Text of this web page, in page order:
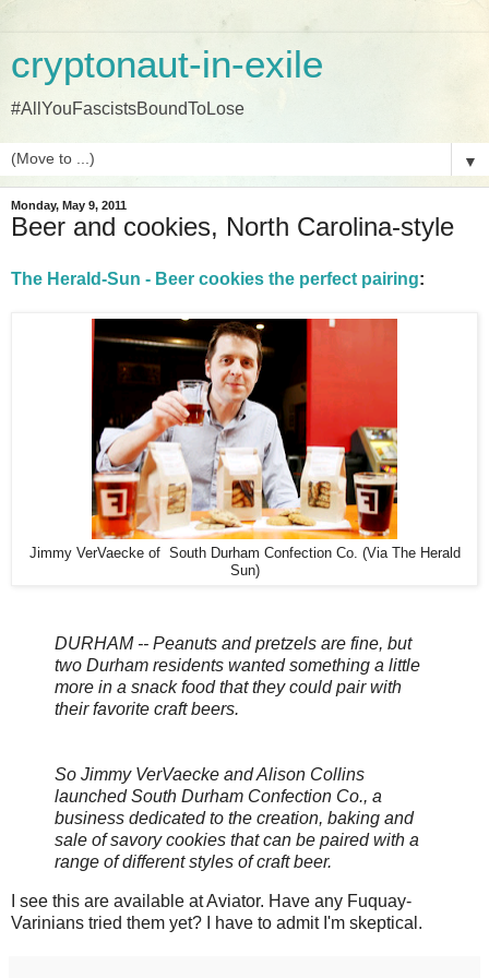
cryptonaut-in-exile
#AllYouFascistsBoundToLose
▼
Monday, May 9, 2011
Beer and cookies, North Carolina-style
The Herald-Sun - Beer cookies the perfect pairing:
Jimmy VerVaecke of South Durham Confection Co. (Via The Herald
Sun)
DURHAM -- Peanuts and pretzels are fine, but
two Durham residents wanted something a little
more in a snack food that they could pair with
their favorite craft beers.
So Jimmy VerVaecke and Alison Collins
launched South Durham Confection Co., a
business dedicated to the creation, baking and
sale of savory cookies that can be paired with a
range of different styles of craft beer.
I see this are available at Aviator. Have any Fuquay-
Varinians tried them yet? I have to admit I'm skeptical.